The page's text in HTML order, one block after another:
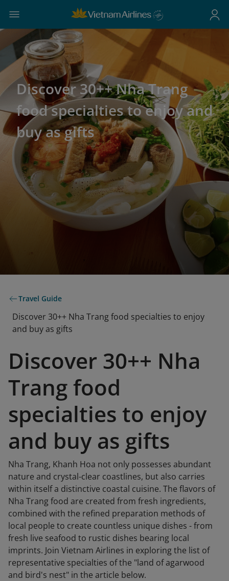
Discover 30++ Nha Trang
food specialties to enjoy and
buy as gifts
Travel Guide
Discover 30++ Nha Trang food specialties to enjoy
and buy as gifts
Discover 30++ Nha
Trang food
specialties to enjoy
and buy as gifts
Nha Trang, Khanh Hoa not only possesses abundant
nature and crystal-clear coastlines, but also carries
within itself a distinctive coastal cuisine. The flavors of
Nha Trang food are created from fresh ingredients,
combined with the refined preparation methods of
local people to create countless unique dishes - from
fresh live seafood to rustic dishes bearing local
imprints. Join Vietnam Airlines in exploring the list of
representative specialties of the "land of agarwood
and bird's nest" in the article below.